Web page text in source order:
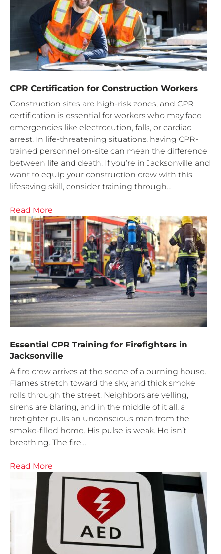
CPR Certification for Construction Workers
Construction sites are high-risk zones, and CPR
certification is essential for workers who may face
emergencies like electrocution, falls, or cardiac
arrest. In life-threatening situations, having CPR-
trained personnel on-site can mean the difference
between life and death. If you’re in Jacksonville and
want to equip your construction crew with this
lifesaving skill, consider training through…
Read More
Essential CPR Training for Firefighters in
Jacksonville
A fire crew arrives at the scene of a burning house.
Flames stretch toward the sky, and thick smoke
rolls through the street. Neighbors are yelling,
sirens are blaring, and in the middle of it all, a
firefighter pulls an unconscious man from the
smoke-filled home. His pulse is weak. He isn’t
breathing. The fire…
Read More